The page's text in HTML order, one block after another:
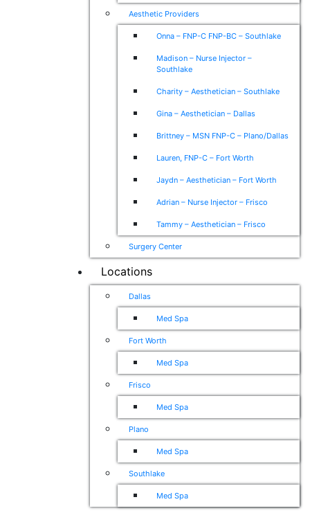
Aesthetic Providers
Onna – FNP-C FNP-BC – Southlake
Madison – Nurse Injector –
Southlake
Charity – Aesthetician – Southlake
Gina – Aesthetician – Dallas
Brittney – MSN FNP-C – Plano/Dallas
Lauren, FNP-C – Fort Worth
Jaydn – Aesthetician – Fort Worth
Adrian – Nurse Injector – Frisco
Tammy – Aesthetician – Frisco
Surgery Center
Locations
Dallas
Med Spa
Fort Worth
Med Spa
Frisco
Med Spa
Plano
Med Spa
Southlake
Med Spa